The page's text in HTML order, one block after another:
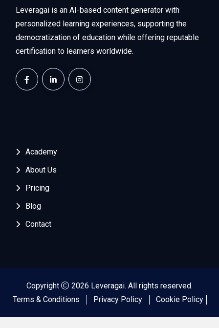
Leveragai is an AI-based content generator with
personalized learning experiences, supporting the
democratization of education while offering reputable
certification to learners worldwide.
Academy
About Us
Pricing
Blog
Contact
Copyright
2026 Leveragai. All rights reserved.
Terms & Conditions
Privacy Policy Cookie Policy